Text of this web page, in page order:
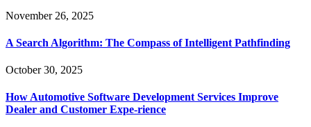
November 26, 2025
A Search Algorithm: The Compass of Intelligent Pathfinding
October 30, 2025
How Automotive Software Development Services Improve
Dealer and Customer Expe-rience